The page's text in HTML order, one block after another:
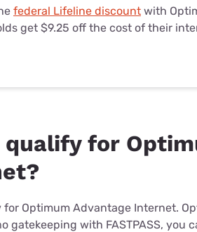
federal Lifeline discount with
get $9.25 off the cost of their
for
Optimum Advantage Internet.
gatekeeping with FASTPASS, you